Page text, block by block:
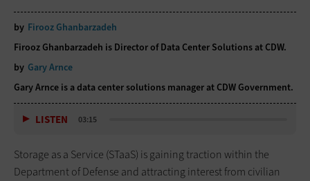
by Firooz Ghanbarzadeh
Firooz Ghanbarzadeh is Director of Data Center Solutions at CDW.
by Gary Arnce
Gary Arnce is a data center solutions manager at CDW Government.
LISTEN 03:15
Storage as a Service (STaaS) is gaining traction within the
Department of Defense and attracting interest from civilian